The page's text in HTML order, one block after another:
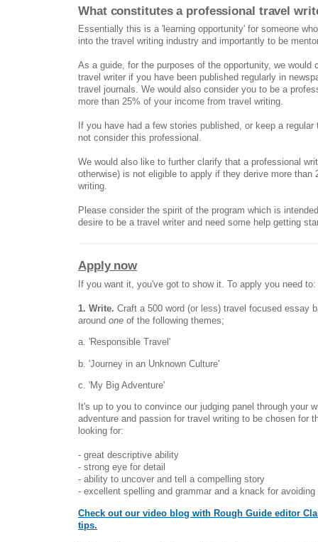
What constitutes a professional travel
Essentially this is a 'learning opportunity' for someone
into the travel writing industry and importantly to be
As a guide, for the purposes of the opportunity, we would
travel writer if you have been published regularly in
travel journals. We would also consider you to be a
more than 25% of your income from travel writing.
If you have had a few stories published, or keep a
not consider this professional.
We would also like to further clarify that a professional
otherwise) is not eligible to apply if they derive more than
writing.
Please consider the spirit of the program which is
desire to be a travel writer and need some help getting
Apply now
If you want it, you've got to show it. To apply you need to:
1. Write. Craft a 500 word (or less) travel focused essay
around one of the following themes;
a. 'Responsible Travel'
b. 'Journey in an Unknown Culture'
c. 'My Big Adventure'
It's up to you to convince our judging panel through your
adventure and passion for travel writing to be chosen for
looking for:
- great descriptive ability
- strong eye for detail
- ability to uncover and tell a compelling story
- excellent spelling and grammar and a knack for
Check out our video blog with Rough Guide editor
tips.